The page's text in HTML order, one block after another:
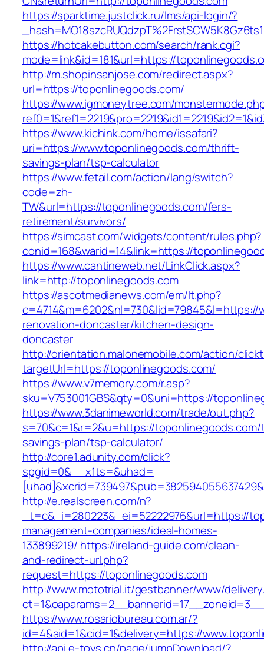
https://sparktime.justclick.ru/lms/api-login/?
https://hotcakebutton.com/search/rank.cgi?
mode=link&id=181&url=https://
http://m.shopinsanjose.com/redirect.aspx?
url=https://toponlinegoods.com/
https://www.igmoneytree.com/
https://www.kichink.com/home/issafari?
uri=https://www.toponlinegoods.com/thrift-
savings-plan/tsp-calculator
https://www.fetail.com/action/lang/switch?
code=zh-
TW&url=https://toponlinegoods.com/fers-
retirement/survivors/
https://simcast.com/widgets/content/rules.php?
conid=168&warid=14&link=https://
https://www.cantineweb.net/LinkClick.aspx?
link=http://toponlinegoods.com
https://ascotmedianews.com/em/lt.php?
renovation-doncaster/kitchen-design-
doncaster
http://orientation.malonemobile.com/action/
targetUrl=https://toponlinegoods.com/
https://www.v7memory.com/r.asp?
sku=V753001GBS&qty=0&uni=https://
https://www.3danimeworld.com/trade/out.php?
s=70&c=1&r=2&u=https://
savings-plan/tsp-calculator/
http://core1.adunity.com/click?
spgid=0&__x1ts=&uhad=
http://e.realscreen.com/n?
_t=c&_i=280223&_ei=52222976&url=https://
management-companies/ideal-homes-
133899219/ https://ireland-guide.com/clean-
and-redirect-url.php?
request=https://toponlinegoods.com
http://www.mototrial.it/gestbanner/www/
https://www.rosariobureau.com.ar/?
id=4&aid=1&cid=1&delivery=https://